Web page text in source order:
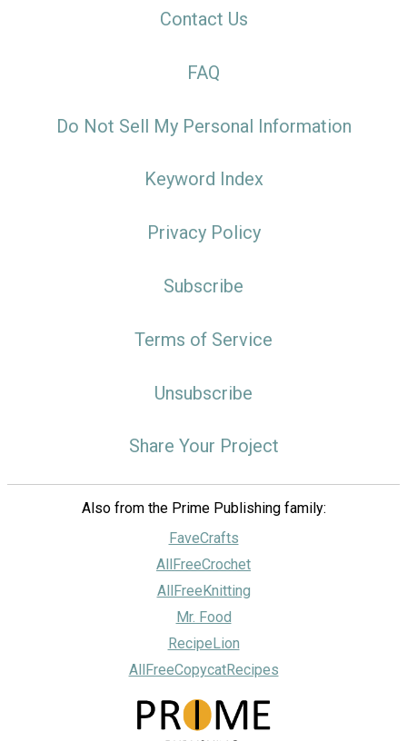
Contact Us
FAQ
Do Not Sell My Personal Information
Keyword Index
Privacy Policy
Subscribe
Terms of Service
Unsubscribe
Share Your Project
Also from the Prime Publishing family:
FaveCrafts
AllFreeCrochet
AllFreeKnitting
Mr. Food
RecipeLion
AllFreeCopycatRecipes